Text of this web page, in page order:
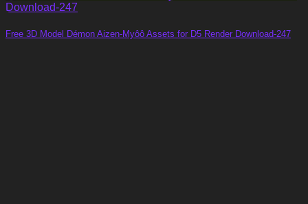
Free 3D Model Démon Aizen-Myôô Assets for D5 Render Download-247